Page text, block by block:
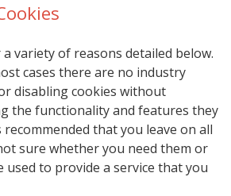
variety of reasons detailed below.
cases there are no industry
disabling cookies without
the functionality and features they
that you leave on all
sure whether you need them or
used to provide a service that you